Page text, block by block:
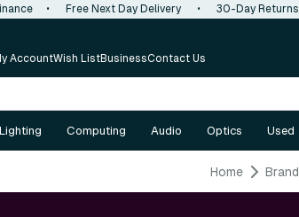
• Free Next Day Delivery • 30-Day Returns
AccountWish ListBusinessContact Us
Lighting Computing Audio Optics Used
Home Brand